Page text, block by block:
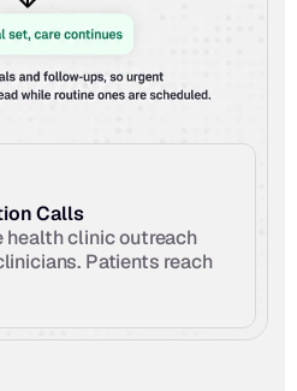
Calls
clinic outreach
Patients reach